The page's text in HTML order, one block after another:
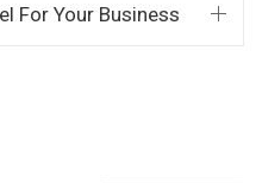
For Your Business